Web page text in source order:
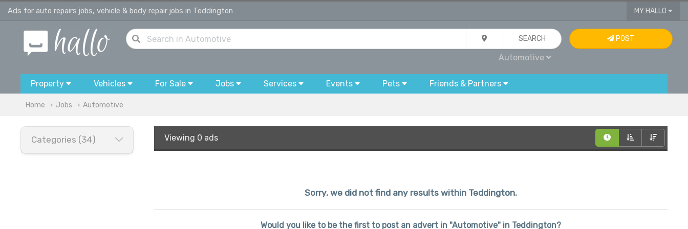
Ads for auto repairs jobs, vehicle & body repair jobs in Teddington MY HALLO
SEARCH
Automotive
POST
Property Vehicles For Sale Jobs Services Events Pets Friends & Partners
Home Jobs Automotive
Categories (34) Viewing 0 ads
Sorry, we did not find any results within Teddington.
Would you like to be the first to post an advert in "Automotive" in Teddington?